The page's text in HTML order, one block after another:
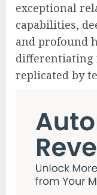
exceptional
capabilities,
and profound
differentiating
replicated by